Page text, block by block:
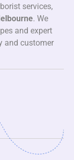
services,
. We
and expert
and customer